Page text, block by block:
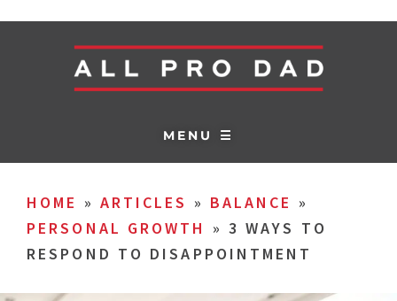
MENU ☰
HOME » ARTICLES » BALANCE »
PERSONAL GROWTH
» 3 WAYS TO
RESPOND TO DISAPPOINTMENT